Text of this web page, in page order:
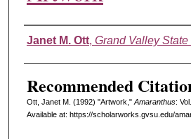
Authors
Janet M. Ott, Grand Valley
Recommended
Ott, Janet M. (1992) "Artwork," Amaranthus:
Available at: https://scholarworks.gvsu.edu/